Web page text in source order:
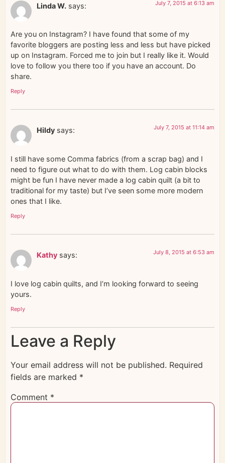
Linda W. says: July 7, 2015 at 6:13 am
Are you on Instagram? I have found that some of my
favorite bloggers are posting less and less but have picked
up on Instagram. Forced me to join but I really like it. Would
love to follow you there too if you have an account. Do
share.
Reply
Hildy says: July 7, 2015 at 11:14 am
I still have some Comma fabrics (from a scrap bag) and I
need to figure out what to do with them. Log cabin blocks
might be fun I have never made a log cabin quilt (a bit to
traditional for my taste) but I’ve seen some more modern
ones that I like.
Reply
Kathy says: July 8, 2015 at 6:53 am
I love log cabin quilts, and I’m looking forward to seeing
yours.
Reply
Leave a Reply
Your email address will not be published. Required
fields are marked *
Comment *